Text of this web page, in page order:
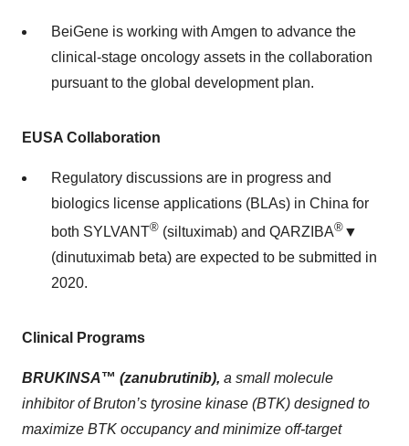
BeiGene is working with Amgen to advance the
clinical-stage oncology assets in the collaboration
pursuant to the global development plan.
EUSA Collaboration
Regulatory discussions are in progress and
biologics license applications (BLAs) in China for
both SYLVANT® (siltuximab) and QARZIBA® ▼
(dinutuximab beta) are expected to be submitted in
2020.
Clinical Programs
BRUKINSA™ (zanubrutinib), a small molecule
inhibitor of Bruton’s tyrosine kinase (BTK) designed to
maximize BTK occupancy and minimize off-target